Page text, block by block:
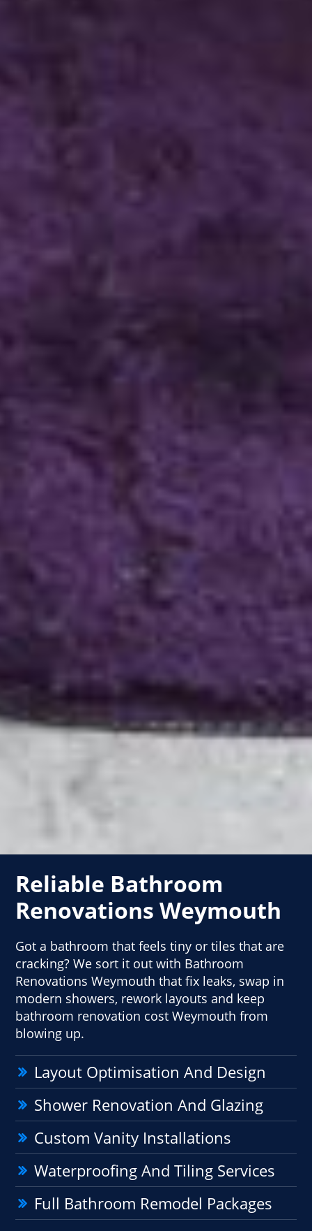
Reliable Bathroom
Renovations Weymouth
Got a bathroom that feels tiny or tiles that are
cracking? We sort it out with Bathroom
Renovations Weymouth that fix leaks, swap in
modern showers, rework layouts and keep
bathroom renovation cost Weymouth from
blowing up.
Layout Optimisation And Design
Shower Renovation And Glazing
Custom Vanity Installations
Waterproofing And Tiling Services
Full Bathroom Remodel Packages